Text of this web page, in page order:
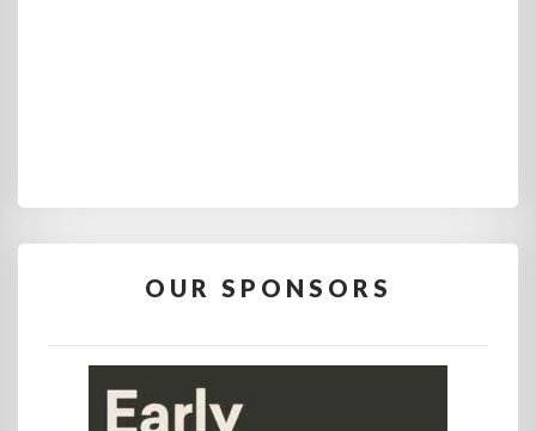
OUR SPONSORS